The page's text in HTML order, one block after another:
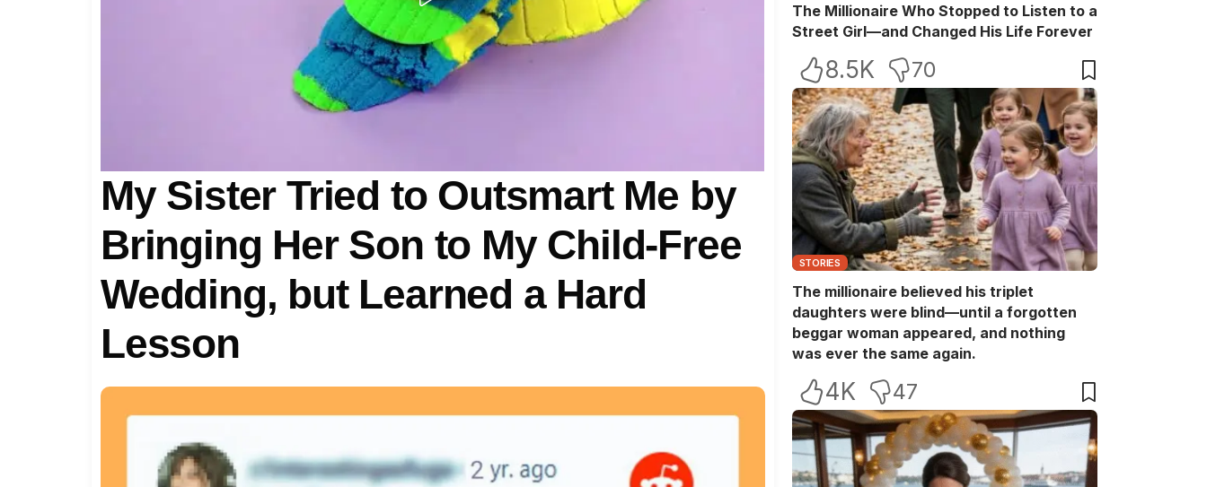
My Sister Tried to Outsmart Me by
Bringing Her Son to My Child-Free
Wedding, but Learned a Hard
Lesson
The Millionaire Who Stopped to Listen to a
Street Girl—and Changed His Life Forever
8.5K 70
STORIES
The millionaire believed his triplet
daughters were blind—until a forgotten
beggar woman appeared, and nothing
was ever the same again.
4K 47